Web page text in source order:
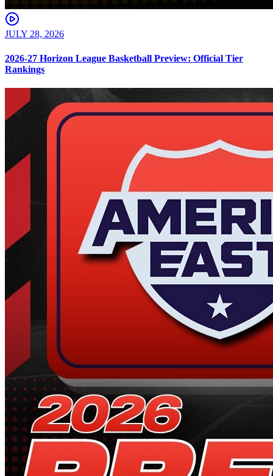
JULY 28, 2026
2026-27 Horizon League Basketball Preview: Official Tier
Rankings